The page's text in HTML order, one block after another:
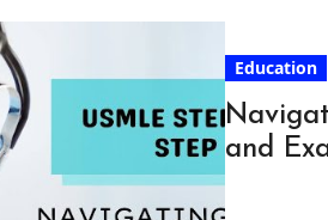
Education
and